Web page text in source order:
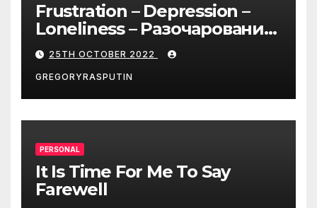
Frustration – Depression –
Loneliness – Разочарование
– Депрессия – Одиночество
25TH OCTOBER 2022
GREGORYRASPUTIN
PERSONAL
It Is Time For Me To Say
Farewell